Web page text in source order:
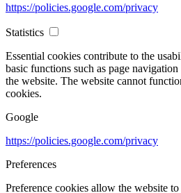
https://policies.google.com/privacy
Statistics
Essential cookies contribute to the
basic functions such as page navigation
the website. The website cannot
cookies.
Google
https://policies.google.com/privacy
Preferences
Preference cookies allow the website